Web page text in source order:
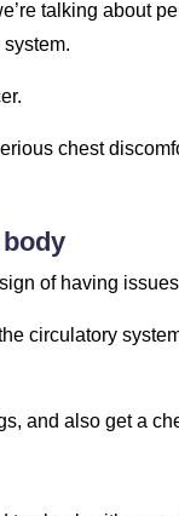
talking about
chest
of having
circulatory
and also get a